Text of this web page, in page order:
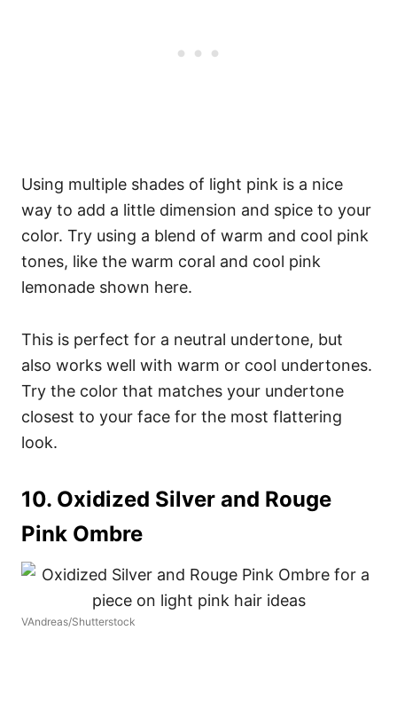
Using multiple shades of light pink is a nice
way to add a little dimension and spice to your
color. Try using a blend of warm and cool pink
tones, like the warm coral and cool pink
lemonade shown here.
This is perfect for a neutral undertone, but
also works well with warm or cool undertones.
Try the color that matches your undertone
closest to your face for the most flattering
look.
10. Oxidized Silver and Rouge
Pink Ombre
VAndreas/Shutterstock